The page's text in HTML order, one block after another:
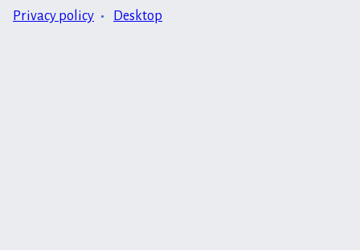
Privacy policy Desktop